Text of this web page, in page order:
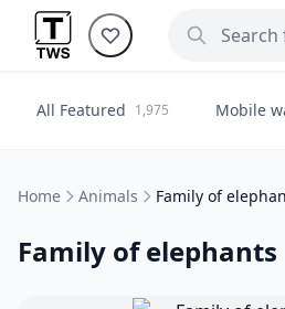
All Featured 1,975 Mobile
Home Animals Family of
Family of elephants